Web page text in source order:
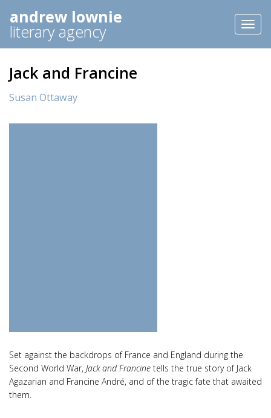
andrew lownie
literary agency
Jack and Francine
Susan Ottaway
Set against the backdrops of France and England during the
Second World War, Jack and Francine tells the true story of Jack
Agazarian and Francine André, and of the tragic fate that awaited
them.